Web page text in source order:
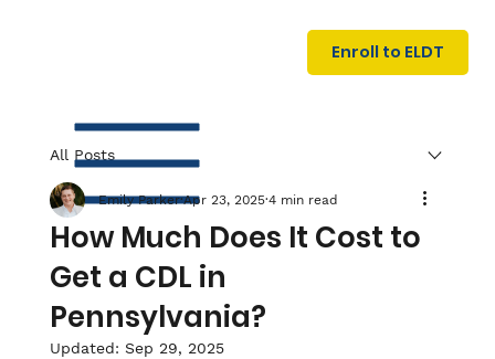
N
I
NG
Enroll to ELDT
All Posts
How Much Does It Cost to
Get a CDL in
Pennsylvania?
Emily Parker Apr 23, 2025 4 min read
Updated: Sep 29, 2025